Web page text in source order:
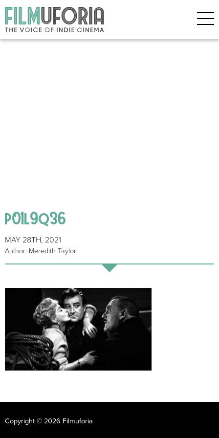
p01l9q36
MAY 28TH, 2021
Author: Meredith Taylor
Copyright © 2026 Filmuforia